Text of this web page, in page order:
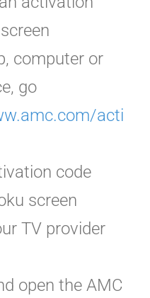
computer or
go
acti
code
screen
TV provider
open the AMC